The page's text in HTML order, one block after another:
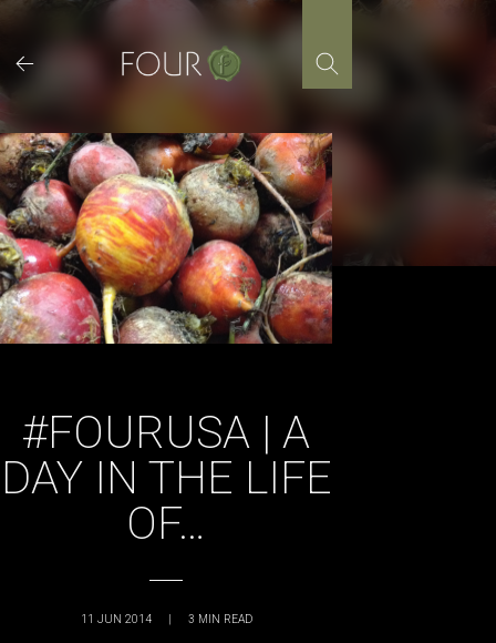
content
#FOURUSA | A
DAY IN THE LIFE
OF…
11 JUN 2014 | 3 MIN READ